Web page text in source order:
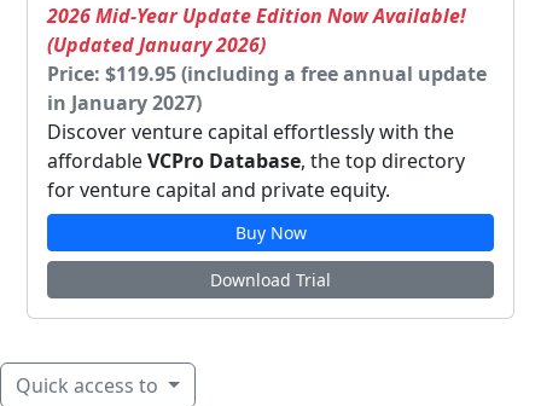
2026 Mid-Year Update Edition Now Available!
(Updated January 2026)
Price: $119.95 (including a free annual update
in January 2027)
Discover venture capital effortlessly with the
affordableVCPro Database, the top directory
for venture capital and private equity.
Buy Now
Download Trial
Quick access to